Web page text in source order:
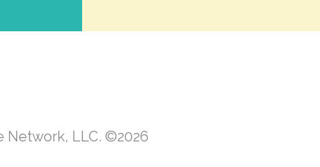
Network, LLC. ©2026